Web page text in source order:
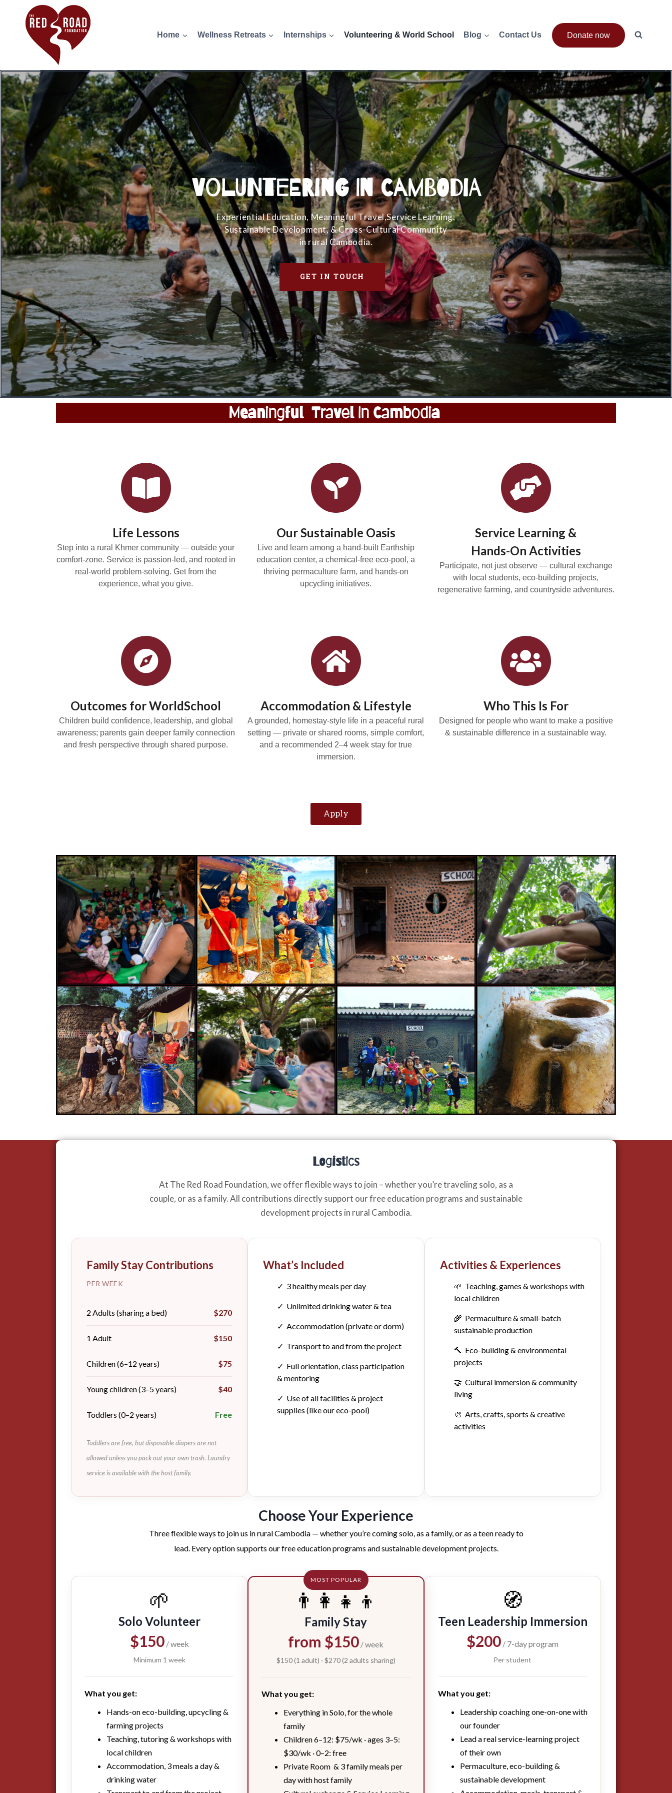
Home Wellness Retreats Internships Volunteering & World School Blog Contact Us Donate now
Volunteering in Cambodia
Experiential Education, Meaningful Travel,Service Learning,
Sustainable Development, & Cross-Cultural Community
in rural Cambodia.
GET IN TOUCH
Meaningful Travel In Cambodia
Life Lessons
Step into a rural Khmer community — outside your
comfort-zone. Service is passion-led, and rooted in
real-world problem-solving. Get from the
experience, what you give.
Our Sustainable Oasis
Live and learn among a hand-built Earthship
education center, a chemical-free eco-pool, a
thriving permaculture farm, and hands-on
upcycling initiatives.
Service Learning &
Hands-On Activities
Participate, not just observe — cultural exchange
with local students, eco-building projects,
regenerative farming, and countryside adventures.
Outcomes for WorldSchool
Children build confidence, leadership, and global
awareness; parents gain deeper family connection
and fresh perspective through shared purpose.
Accommodation & Lifestyle
A grounded, homestay-style life in a peaceful rural
setting — private or shared rooms, simple comfort,
and a recommended 2–4 week stay for true
immersion.
Who This Is For
Designed for people who want to make a positive
& sustainable difference in a sustainable way.
Apply
Logistics
At The Red Road Foundation, we offer flexible ways to join – whether you’re traveling solo, as a
couple, or as a family. All contributions directly support our free education programs and sustainable
development projects in rural Cambodia.
Family Stay Contributions
PER WEEK
2 Adults (sharing a bed) $270
1 Adult $150
Children (6–12 years) $75
Young children (3–5 years) $40
Toddlers (0–2 years) Free
Toddlers are free, but disposable diapers are not
allowed unless you pack out your own trash. Laundry
service is available with the host family.
What’s Included
✓ 3 healthy meals per day
✓ Unlimited drinking water & tea
✓ Accommodation (private or dorm)
✓ Transport to and from the project
✓ Full orientation, class participation
& mentoring
✓ Use of all facilities & project
supplies (like our eco-pool)
Activities & Experiences
🌱 Teaching, games & workshops with
local children
🌾 Permaculture & small-batch
sustainable production
🔨 Eco-building & environmental
projects
🤝 Cultural immersion & community
living
🎨 Arts, crafts, sports & creative
activities
Choose Your Experience
Three flexible ways to join us in rural Cambodia — whether you’re coming solo, as a family, or as a teen ready to
lead. Every option supports our free education programs and sustainable development projects.
🌱
Solo Volunteer
$150/ week
Minimum 1 week
What you get:
Hands-on eco-building, upcycling &
farming projects
Teaching, tutoring & workshops with
local children
Accommodation, 3 meals a day &
drinking water
MOST POPULAR
👨‍👩‍👧‍👦
Family Stay
from $150 / week
$150 (1 adult) · $270 (2 adults sharing)
What you get:
Everything in Solo, for the whole
family
Children 6–12: $75/wk · ages 3–5:
$30/wk · 0–2: free
Private Room & 3 family meals per
day with host family
🧭
Teen Leadership Immersion
$200 / 7-day program
Per student
What you get:
Leadership coaching one-on-one with
our founder
Lead a real service-learning project
of their own
Permaculture, eco-building &
sustainable development